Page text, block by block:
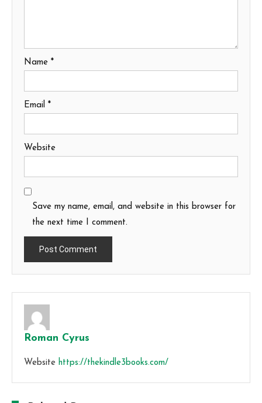
Name *
Email *
Website
Save my name, email, and website in this browser for
the next time I comment.
Roman Cyrus
Website https://thekindle3books.com/